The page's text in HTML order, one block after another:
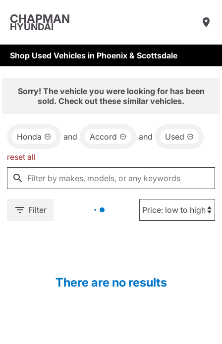
CHAPMAN
HYUNDAI
Shop Used Vehicles in Phoenix & Scottsdale
Sorry! The vehicle you were looking for has been
sold. Check out these similar vehicles.
Honda and Accord and Used
reset all
Filter
There are no results